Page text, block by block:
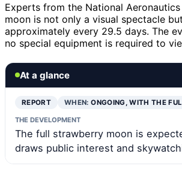
Experts from the National
moon is not only a visual spectacle
approximately every 29.5 days. The
no special equipment is required to
At a glance
REPORT WHEN:ONGOING, WITH THE
THE DEVELOPMENT
The full strawberry moon is
draws public interest and